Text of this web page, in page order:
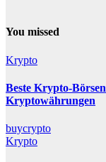
You missed
Krypto
Beste Krypto-
Kryptowährungen
buycrypto
Krypto